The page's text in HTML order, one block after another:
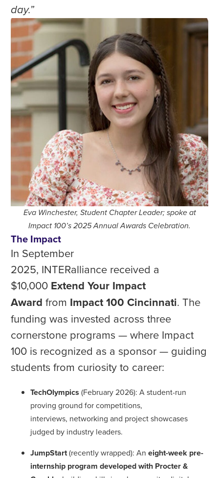
day.”
Eva Winchester, Student Chapter Leader; spoke at
Impact 100’s 2025 Annual Awards Celebration.
The Impact
In September
2025, INTERalliance received a
$10,000 Extend Your Impact
Award from Impact 100 Cincinnati. The
funding was invested across three
cornerstone programs — where Impact
100 is recognized as a sponsor — guiding
students from curiosity to career:
TechOlympics (February 2026): A student-run
proving ground for competitions,
interviews, networking and project showcases
judged by industry leaders.
JumpStart(recently wrapped): Aneight-week pre-
internship program developed with Procter &